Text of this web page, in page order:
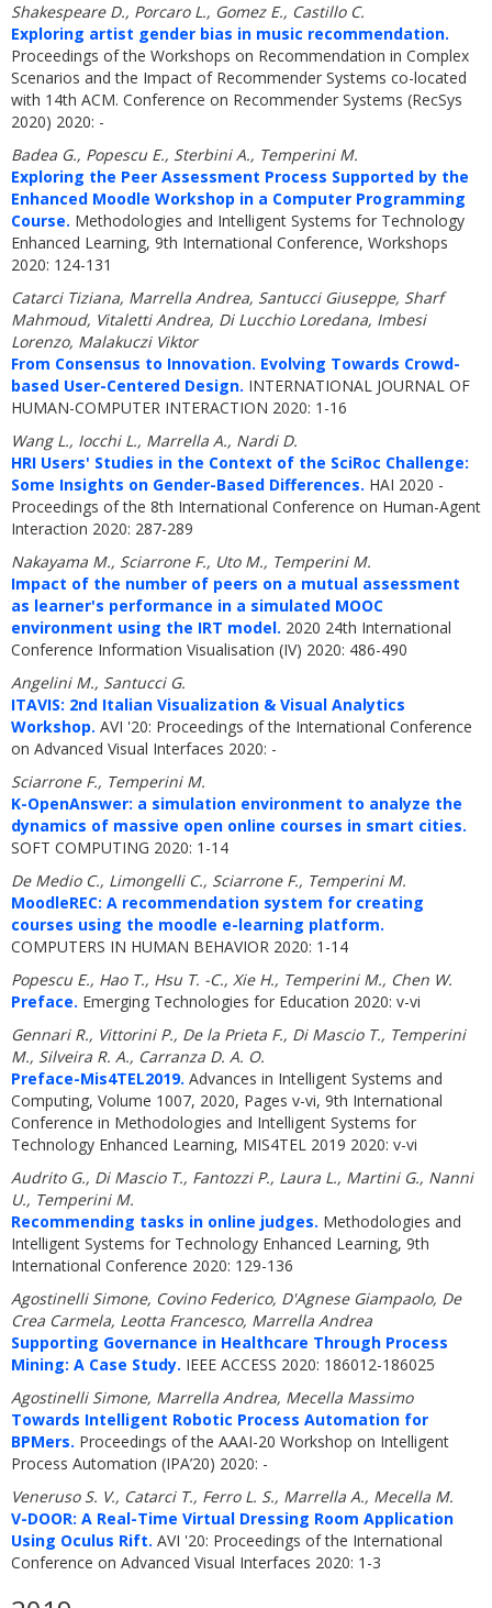
Shakespeare D., Porcaro L., Gomez E., Castillo C.
Exploring artist gender bias in music recommendation.
Proceedings of the Workshops on Recommendation in Complex
Scenarios and the Impact of Recommender Systems co-located
with 14th ACM. Conference on Recommender Systems (RecSys
2020) 2020: -
Badea G., Popescu E., Sterbini A., Temperini M.
Exploring the Peer Assessment Process Supported by the
Enhanced Moodle Workshop in a Computer Programming
Course. Methodologies and Intelligent Systems for Technology
Enhanced Learning, 9th International Conference, Workshops
2020: 124-131
Catarci Tiziana, Marrella Andrea, Santucci Giuseppe, Sharf
Mahmoud, Vitaletti Andrea, Di Lucchio Loredana, Imbesi
Lorenzo, Malakuczi Viktor
From Consensus to Innovation. Evolving Towards Crowd-
based User-Centered Design. INTERNATIONAL JOURNAL OF
HUMAN-COMPUTER INTERACTION 2020: 1-16
Wang L., Iocchi L., Marrella A., Nardi D.
HRI Users' Studies in the Context of the SciRoc Challenge:
Some Insights on Gender-Based Differences. HAI 2020 -
Proceedings of the 8th International Conference on Human-Agent
Interaction 2020: 287-289
Nakayama M., Sciarrone F., Uto M., Temperini M.
Impact of the number of peers on a mutual assessment
as learner's performance in a simulated MOOC
environment using the IRT model. 2020 24th International
Conference Information Visualisation (IV) 2020: 486-490
Angelini M., Santucci G.
ITAVIS: 2nd Italian Visualization & Visual Analytics
Workshop. AVI '20: Proceedings of the International Conference
on Advanced Visual Interfaces 2020: -
Sciarrone F., Temperini M.
K-OpenAnswer: a simulation environment to analyze the
dynamics of massive open online courses in smart cities.
SOFT COMPUTING 2020: 1-14
De Medio C., Limongelli C., Sciarrone F., Temperini M.
MoodleREC: A recommendation system for creating
courses using the moodle e-learning platform.
COMPUTERS IN HUMAN BEHAVIOR 2020: 1-14
Popescu E., Hao T., Hsu T. -C., Xie H., Temperini M., Chen W.
Preface. Emerging Technologies for Education 2020: v-vi
Gennari R., Vittorini P., De la Prieta F., Di Mascio T., Temperini
M., Silveira R. A., Carranza D. A. O.
Preface-Mis4TEL2019. Advances in Intelligent Systems and
Computing, Volume 1007, 2020, Pages v-vi, 9th International
Conference in Methodologies and Intelligent Systems for
Technology Enhanced Learning, MIS4TEL 2019 2020: v-vi
Audrito G., Di Mascio T., Fantozzi P., Laura L., Martini G., Nanni
U., Temperini M.
Recommending tasks in online judges. Methodologies and
Intelligent Systems for Technology Enhanced Learning, 9th
International Conference 2020: 129-136
Agostinelli Simone, Covino Federico, D'Agnese Giampaolo, De
Crea Carmela, Leotta Francesco, Marrella Andrea
Supporting Governance in Healthcare Through Process
Mining: A Case Study. IEEE ACCESS 2020: 186012-186025
Agostinelli Simone, Marrella Andrea, Mecella Massimo
Towards Intelligent Robotic Process Automation for
BPMers. Proceedings of the AAAI-20 Workshop on Intelligent
Process Automation (IPA’20) 2020: -
Veneruso S. V., Catarci T., Ferro L. S., Marrella A., Mecella M.
V-DOOR: A Real-Time Virtual Dressing Room Application
Using Oculus Rift. AVI '20: Proceedings of the International
Conference on Advanced Visual Interfaces 2020: 1-3